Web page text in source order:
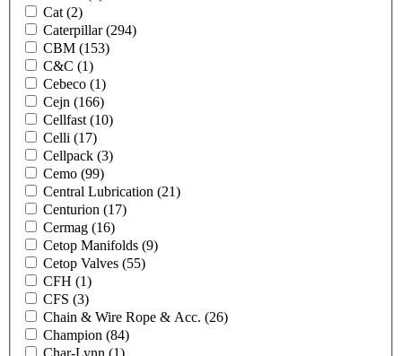
Cat (2)
Caterpillar(294)
CBM (153)
C&C (1)
Cebeco (1)
Cejn (166)
Cellfast (10)
Celli (17)
Cellpack (3)
Cemo (99)
Central Lubrication (21)
Centurion (17)
Cermag (16)
Cetop Manifolds (9)
Cetop Valves (55)
CFH (1)
CFS (3)
Chain & Wire Rope & Acc. (26)
Champion (84)